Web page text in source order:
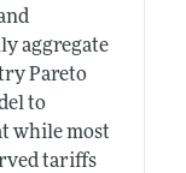
aggregate
Pareto
to
while most
tariffs